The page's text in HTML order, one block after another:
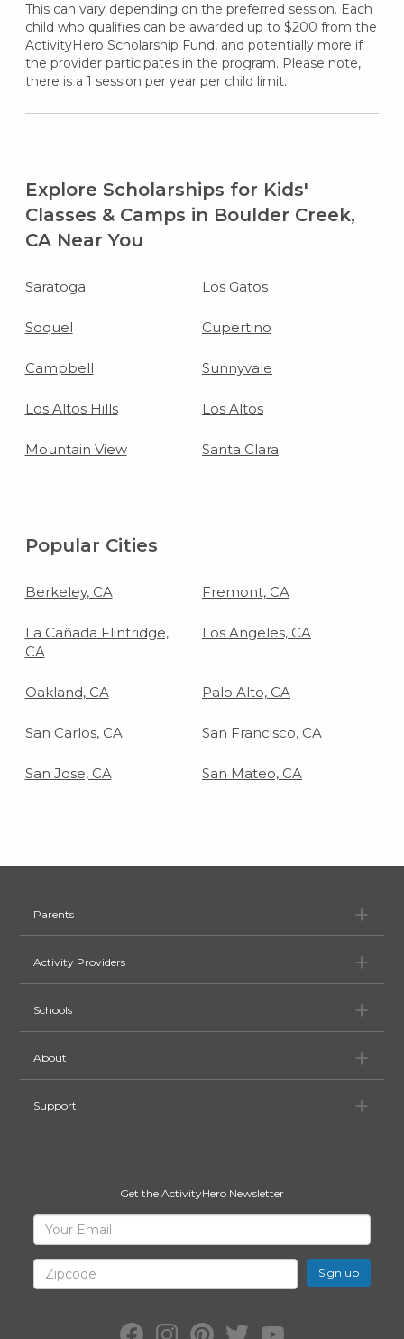
This can vary depending on the preferred session. Each
child who qualifies can be awarded up to $200 from the
ActivityHero Scholarship Fund, and potentially more if
the provider participates in the program. Please note,
there is a 1 session per year per child limit.
Explore Scholarships for Kids'
Classes & Camps in Boulder Creek,
CA Near You
Saratoga Los Gatos
Soquel Cupertino
Campbell Sunnyvale
Los Altos Hills Los Altos
Mountain View Santa Clara
Popular Cities
Berkeley, CA Fremont, CA
La Cañada Flintridge,
CA
Los Angeles, CA
Oakland, CA Palo Alto, CA
San Carlos, CA San Francisco, CA
San Jose, CA San Mateo, CA
Parents
Activity Providers
Schools
About
Support
Get the ActivityHero Newsletter
Sign
Up
for
ActivityHero
Facebook:Instagram:Pinterest:Twitter:YouTube: